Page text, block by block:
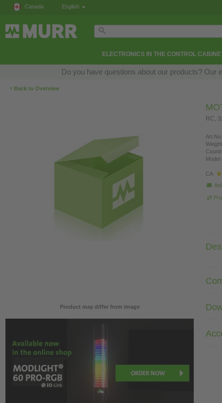
Canada English
ELECTRONICS IN THE CONTROL
Do you have questions about our products? Our
‹ Back to Overview
Product may differ from image
RC,
Model
CA